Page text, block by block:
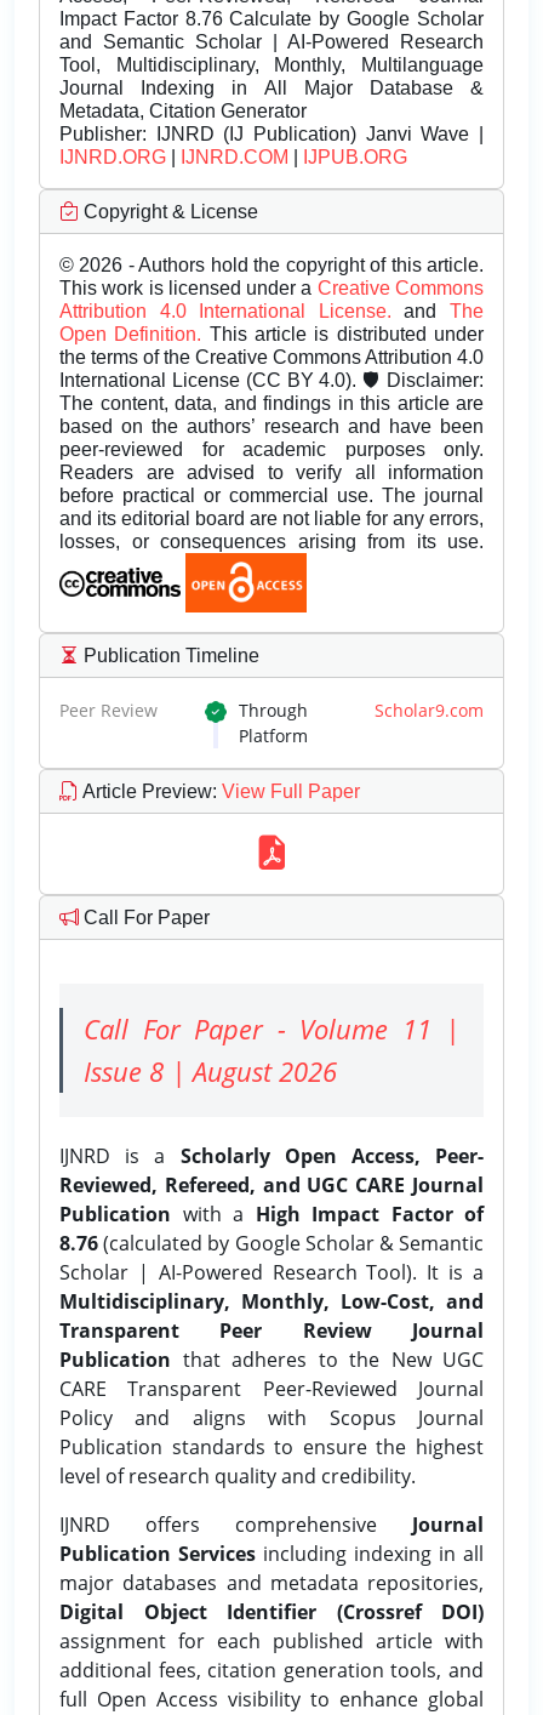
Impact Factor 8.76 Calculate by Google Scholar
and Semantic Scholar | AI-Powered Research
Tool, Multidisciplinary, Monthly, Multilanguage
Journal Indexing in All Major Database &
Metadata, Citation Generator
Publisher: IJNRD (IJ Publication) Janvi Wave |
IJNRD.ORG
IJNRD.COM IJPUB.ORG
Copyright & License
© 2026 - Authors hold the copyright of this article.
This work is licensed under a Creative Commons
Attribution 4.0 International License.andThe
Open Definition. This article is distributed under
the terms of the Creative Commons Attribution 4.0
International License (CC BY 4.0). 🛡️ Disclaimer:
The content, data, and findings in this article are
based on the authors’ research and have been
peer-reviewed for academic purposes only.
Readers are advised to verify all information
before practical or commercial use. The journal
and its editorial board are not liable for any errors,
losses, or consequences arising from its use.
Publication Timeline
Peer Review Through Scholar9.com
Platform
Article Preview: View Full Paper
Call For Paper
Call For Paper - Volume 11 |
Issue 8 | August 2026
IJNRD is a Scholarly Open Access, Peer-
Reviewed, Refereed, and UGC CARE Journal
Publication with a High Impact Factor of
8.76(calculated by Google Scholar & Semantic
Scholar | AI-Powered Research Tool). It is a
Multidisciplinary, Monthly, Low-Cost, and
Transparent Peer Review Journal
Publication that adheres to the New UGC
CARE Transparent Peer-Reviewed Journal
Policy and aligns with Scopus Journal
Publication standards to ensure the highest
level of research quality and credibility.
IJNRD offers comprehensive Journal
Publication Services including indexing in all
major databases and metadata repositories,
Digital Object Identifier (Crossref DOI)
assignment for each published article with
additional fees, citation generation tools, and
full Open Access visibility to enhance global